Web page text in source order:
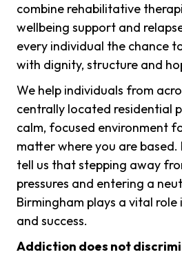
combine rehabilitative
wellbeing support and
every individual the chance
with dignity, structure and
We help individuals from
centrally located residential
calm, focused environment
matter where you are
tell us that stepping away
pressures and entering a
Birmingham plays a vital role
and success.
Addiction does not